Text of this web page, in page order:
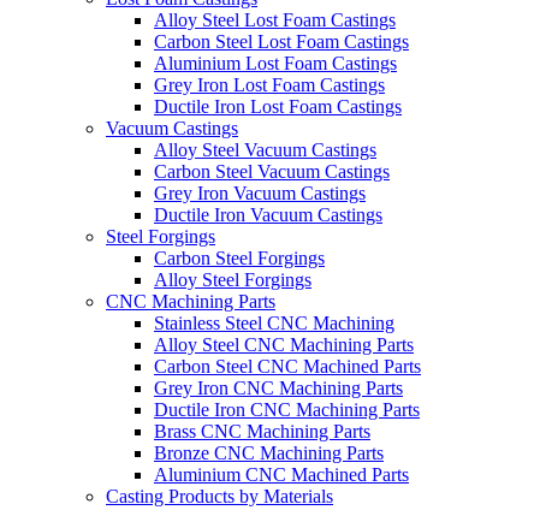
Alloy Steel Lost Foam Castings
Carbon Steel Lost Foam Castings
Aluminium Lost Foam Castings
Grey Iron Lost Foam Castings
Ductile Iron Lost Foam Castings
Vacuum Castings
Alloy Steel Vacuum Castings
Carbon Steel Vacuum Castings
Grey Iron Vacuum Castings
Ductile Iron Vacuum Castings
Steel Forgings
Carbon Steel Forgings
Alloy Steel Forgings
CNC Machining Parts
Stainless Steel CNC Machining
Alloy Steel CNC Machining Parts
Carbon Steel CNC Machined Parts
Grey Iron CNC Machining Parts
Ductile Iron CNC Machining Parts
Brass CNC Machining Parts
Bronze CNC Machining Parts
Aluminium CNC Machined Parts
Casting Products by Materials